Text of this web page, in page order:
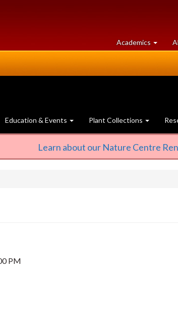
Academics at
Education & Events Plant Collections
Learn about our Nature Centre
PM